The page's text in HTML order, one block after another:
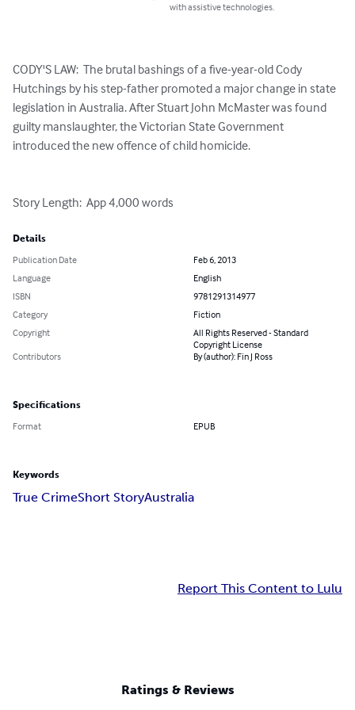
with assistive technologies.
CODY'S LAW:  The brutal bashings of a five-year-old Cody
Hutchings by his step-father promoted a major change in state
legislation in Australia. After Stuart John McMaster was found
guilty manslaughter, the Victorian State Government
introduced the new offence of child homicide.
Story Length:  App 4,000 words
Details
Publication Date
Feb 6, 2013
Language
English
ISBN
9781291314977
Category
Fiction
Copyright
All Rights Reserved - Standard
Copyright License
Contributors
By (author): Fin J Ross
Specifications
Format EPUB
Keywords
True CrimeShort StoryAustralia
Report This Content to Lulu
Ratings & Reviews